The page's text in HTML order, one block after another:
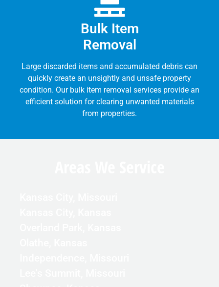
Bulk Item
Removal
Large discarded items and accumulated debris can
quickly create an unsightly and unsafe property
condition. Our bulk item removal services provide an
efficient solution for clearing unwanted materials
from properties.